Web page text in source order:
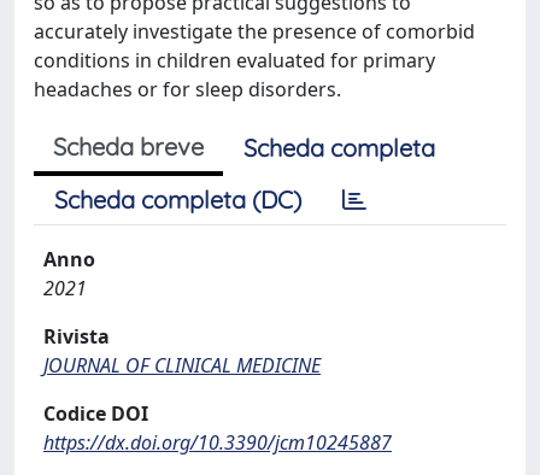
accurately investigate the presence of comorbid
conditions in children evaluated for primary
headaches or for sleep disorders.
Scheda breve
Scheda completa
Scheda completa (DC)
Anno
2021
Rivista
JOURNAL OF CLINICAL MEDICINE
Codice DOI
https://dx.doi.org/10.3390/jcm10245887